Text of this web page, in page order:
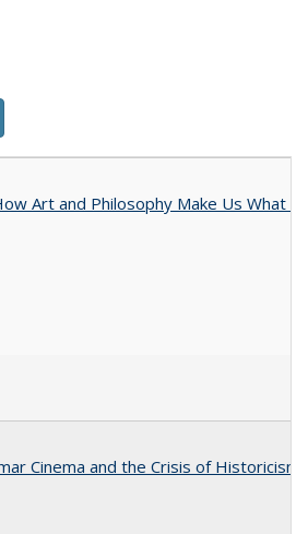
Art and Philosophy Make Us What
Cinema and the Crisis of Historicism